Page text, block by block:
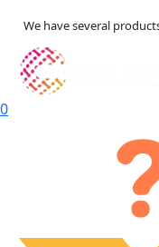
We have several
0